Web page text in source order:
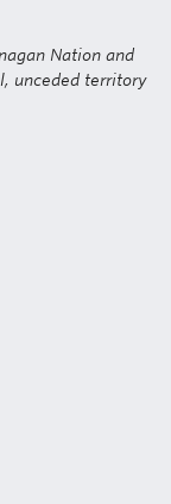
Nation and
unceded territory